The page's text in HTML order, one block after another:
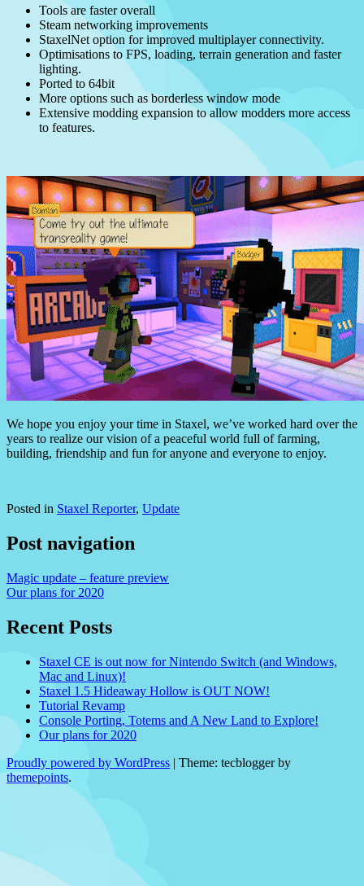
Tools are faster overall
Steam networking improvements
StaxelNet option for improved multiplayer connectivity.
Optimisations to FPS, loading, terrain generation and faster
lighting.
Ported to 64bit
More options such as borderless window mode
Extensive modding expansion to allow modders more access
to features.
We hope you enjoy your time in Staxel, we’ve worked hard over the
years to realize our vision of a peaceful world full of farming,
building, friendship and fun for anyone and everyone to enjoy.
Posted in Staxel Reporter, Update
Post navigation
Magic update – feature preview
Our plans for 2020
Recent Posts
Staxel CE is out now for Nintendo Switch (and Windows,
Mac and Linux)!
Staxel 1.5 Hideaway Hollow is OUT NOW!
Tutorial Revamp
Console Porting, Totems and A New Land to Explore!
Our plans for 2020
Proudly powered by WordPress | Theme: tecblogger by
themepoints.